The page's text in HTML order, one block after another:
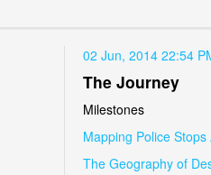
02 Jun, 2014 22:54
The Journey
Milestones
Mapping Police
The Geography of